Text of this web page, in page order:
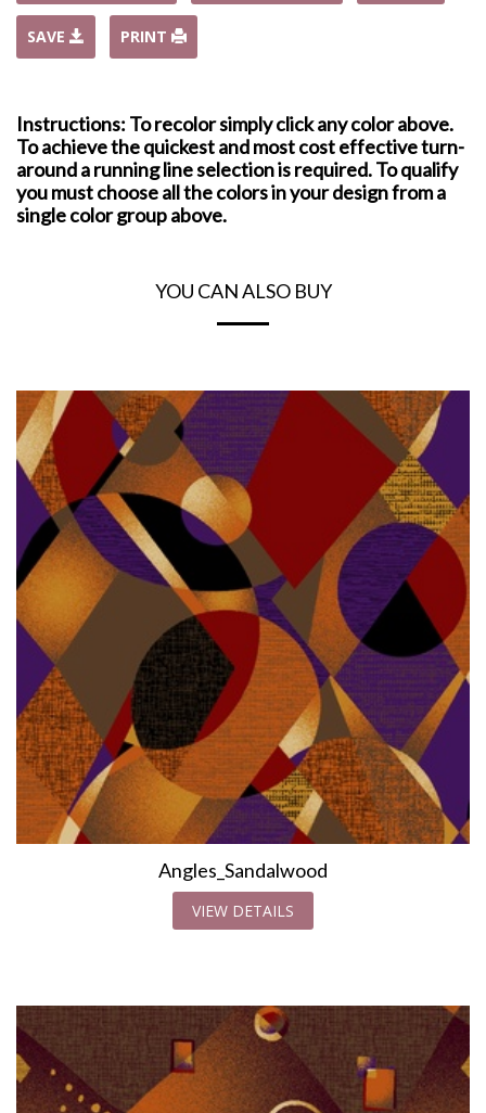
SAVE PRINT
Instructions: To recolor simply click any color above.
To achieve the quickest and most cost effective turn-
around a running line selection is required. To qualify
you must choose all the colors in your design from a
single color group above.
YOU CAN ALSO BUY
Angles_Sandalwood
VIEW DETAILS